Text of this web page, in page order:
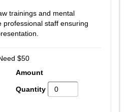
trainings and mental
professional staff ensuring
$50